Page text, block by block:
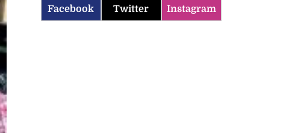
Facebook Twitter Instagram